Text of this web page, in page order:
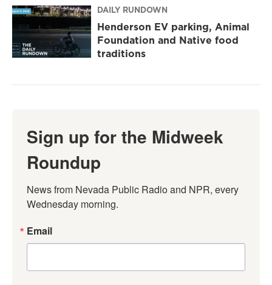
DAILY RUNDOWN
Henderson EV parking, Animal
Foundation and Native food
traditions
Sign up for the Midweek
Roundup
News from Nevada Public Radio and NPR, every
Wednesday morning.
Email